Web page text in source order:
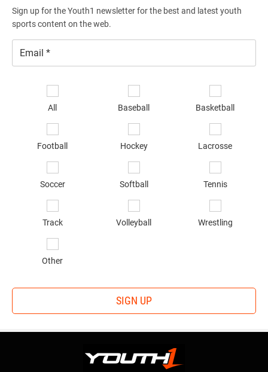
Sign up for the Youth1 newsletter for the best and latest youth
sports content on the web.
All Baseball Basketball
Football Hockey Lacrosse
Soccer Softball Tennis
Track Volleyball Wrestling
Other
SIGN UP